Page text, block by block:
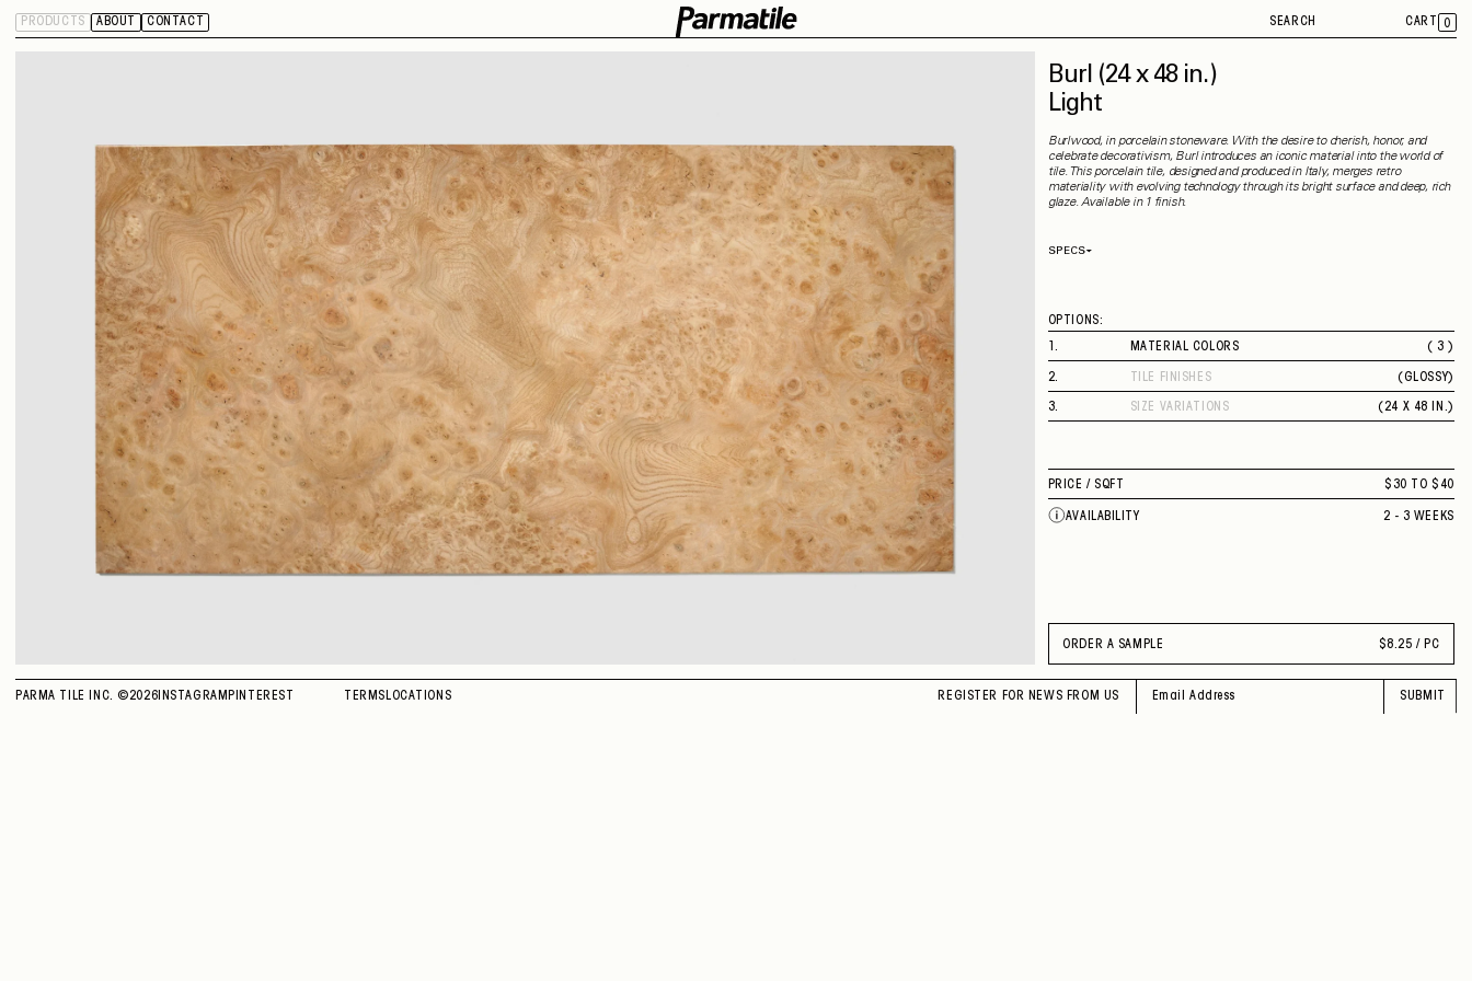
PRODUCTS ABOUT CONTACT SEARCH CART 0
Burl (24 x 48 in.)
Light
Burlwood, in porcelain stoneware. With the desire to cherish, honor, and
celebrate decorativism, Burl introduces an iconic material into the world of
tile. This porcelain tile, designed and produced in Italy, merges retro
materiality with evolving technology through its bright surface and deep, rich
glaze. Available in 1 finish.
SPECS
Capability
Application
Shade Variation
V3
County of Origin
OPTIONS:
1. MATERIAL COLORS
( 3 )
2 TILE FINISHES ( GLOSSY)
3. SIZE VARIATIONS ( 24 X 48 IN. )
PRICE /SQFT $30 TO $40
AVAILABILITY 2 - 3 WEEKS
ORDER A SAMPLE $8.25 / PC
PARMA TILE INC. © 2026 INSTAGRAM PINTEREST TERMS LOCATIONS REGISTER FOR NEWS FROM US SUBMIT